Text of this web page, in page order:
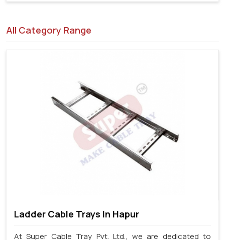
All Category Range
Ladder Cable Trays In Hapur
At Super Cable Tray Pvt. Ltd., we are dedicated to